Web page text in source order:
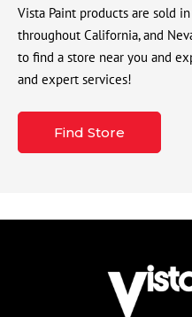
Vista Paint products are sold
throughout California, and
to find a store near you and
and expert services!
Find Store